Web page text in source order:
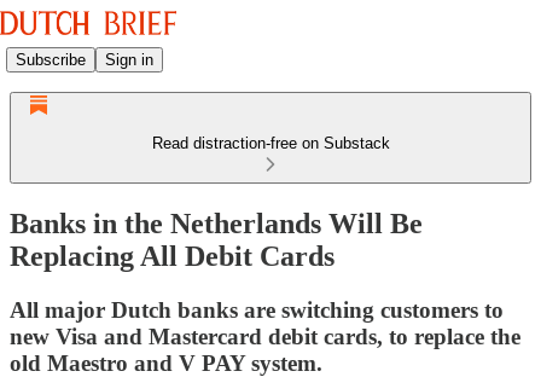
Subscribe Sign in
Read distraction-free on Substack
Banks in the Netherlands Will Be
Replacing All Debit Cards
All major Dutch banks are switching customers to
new Visa and Mastercard debit cards, to replace the
old Maestro and V PAY system.